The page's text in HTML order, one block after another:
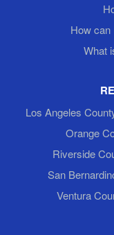
How
What
Los Angeles
Orange
Riverside
San
Ventura